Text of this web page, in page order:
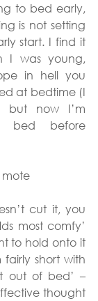
to bed early,
is not setting
start. I find it
I was young,
in hell you
at bedtime (I
but now I’m
bed before
cut it, you
most comfy’
to hold onto it
fairly short with
out of bed’ –
thought